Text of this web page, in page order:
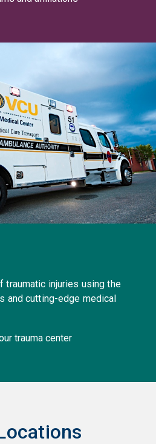
traumatic injuries using the
and cutting-edge medical
trauma center